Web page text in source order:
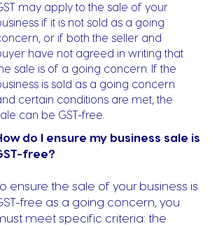
may apply to the sale of your
if it is not sold as a going
or if both the seller and
have not agreed in writing that
sale is of a going concern. If the
is sold as a going concern
certain conditions are met, the
can be GST-free.
do I ensure my business sale is
free?
ensure the sale of your business is
free as a going concern, you
meet specific criteria: the